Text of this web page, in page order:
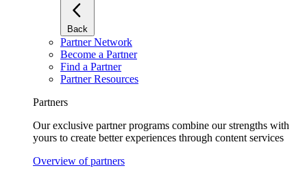
Back
Partner Network
Become a Partner
Find a Partner
Partner Resources
Partners
Our exclusive partner programs combine our strengths with
yours to create better experiences through content services
Overview of partners